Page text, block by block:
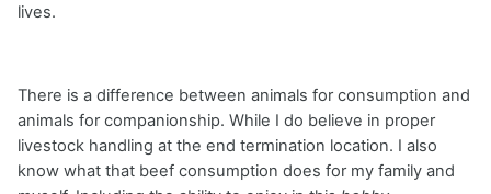
lives.
There is a difference between animals for consumption and
animals for companionship. While I do believe in proper
livestock handling at the end termination location. I also
know what that beef consumption does for my family and